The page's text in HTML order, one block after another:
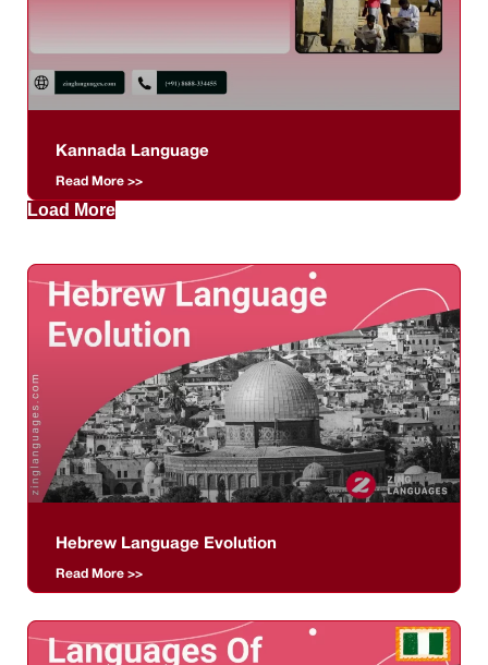
Kannada Language
Read More >>
Load More
Hebrew Language Evolution
Read More >>